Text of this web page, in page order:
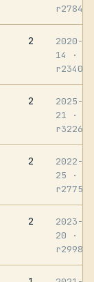
2
2020-
14
·
2
2025-
21
·
2
2022-
25
·
2
2023-
20
·